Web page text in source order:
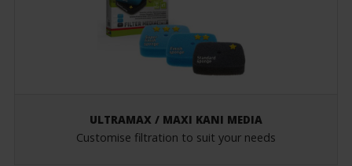
ULTRAMAX / MAXI KANI MEDIA
Customise filtration to suit your needs